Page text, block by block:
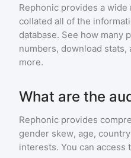
Rephonic provides a
collated all of the
database. See how many
numbers, download
more.
What are the
Rephonic provides
gender skew, age,
interests. You can